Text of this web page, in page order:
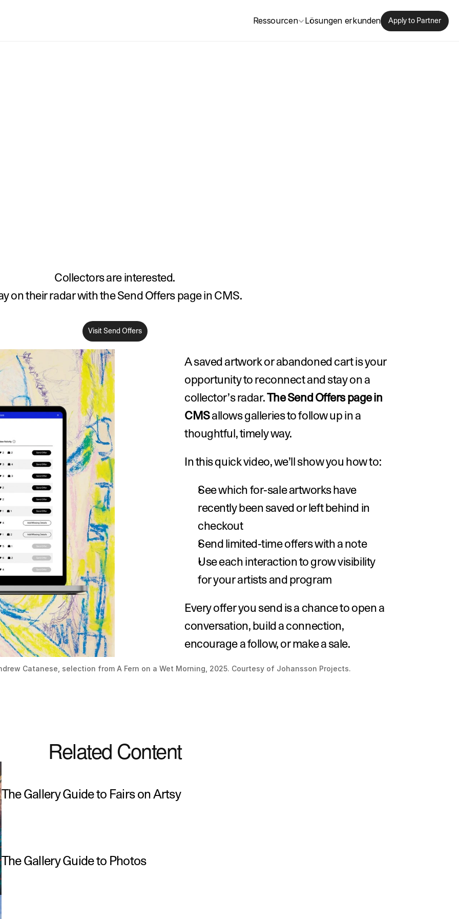
Ressourcen Lösungen erkunden Apply to Partner
Collectors are interested.
on their radar with the Send Offers page in CMS.
Visit Send Offers
A saved artwork or abandoned cart is your
opportunity to reconnect and stay on a
collector’s radar. The Send Offers page in
CMS allows galleries to follow up in a
thoughtful, timely way.
In this quick video, we’ll show you how to:
See which for-sale artworks have
recently been saved or left behind in
checkout
Send limited-time offers with a note
Use each interaction to grow visibility
for your artists and program
Every offer you send is a chance to open a
conversation, build a connection,
encourage a follow, or make a sale.
Catanese, selection from A Fern on a Wet Morning, 2025. Courtesy of Johansson Projects.
Related Content
The Gallery Guide to Fairs on Artsy
The Gallery Guide to Photos